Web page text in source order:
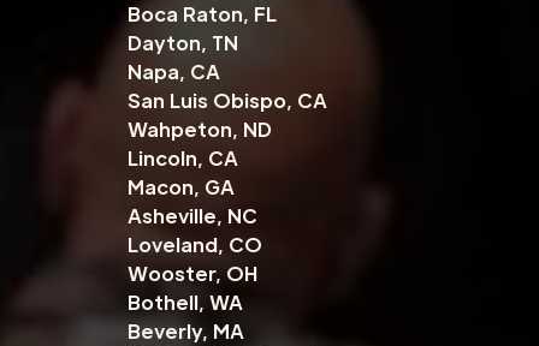
Boca Raton, FL
Dayton, TN
Napa, CA
San Luis Obispo, CA
Wahpeton, ND
Lincoln, CA
Macon, GA
Asheville, NC
Loveland, CO
Wooster, OH
Bothell, WA
Beverly, MA